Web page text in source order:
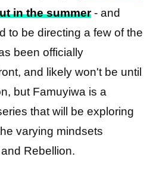
in the summer- and
to be directing a few of the
been officially
and likely won't be until
but Famuyiwa is a
that will be exploring
varying mindsets
Rebellion.